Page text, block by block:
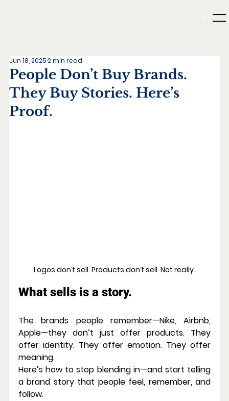
Menu
People Don’t Buy Brands.
They Buy Stories. Here’s
Proof.
Jun 18, 20252 min read
Logos don’t sell. Products don’t sell. Not really.
What sells is a story.
The brands people remember—Nike, Airbnb,
Apple—they don’t just offer products. They
offer identity. They offer emotion. They offer
meaning.
Here’s how to stop blending in—and start telling
a brand story that people feel, remember, and
follow.